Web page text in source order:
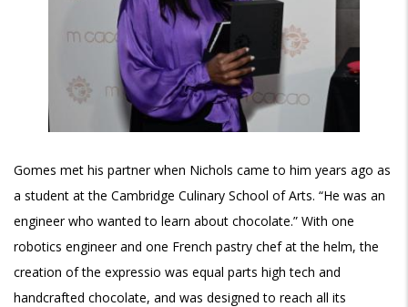
Gomes met his partner when Nichols came to him years ago as
a student at the Cambridge Culinary School of Arts. “He was an
engineer who wanted to learn about chocolate.” With one
robotics engineer and one French pastry chef at the helm, the
creation of the expressio was equal parts high tech and
handcrafted chocolate, and was designed to reach all its